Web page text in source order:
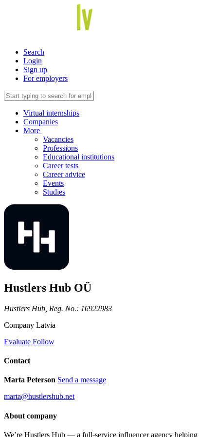
Search
Login
Sign up
For employers
Virtual internships
Companies
More
Vacancies
Professions
Educational institutions
Career tests
Career advice
Events
Studies
Hustlers Hub OÜ
Hustlers Hub, Reg. No.: 16922983
Company Latvia
Evaluate Follow
Contact
Marta Peterson Send a message
marta@hustlershub.net
About company
We’re Hustlers Hub — a full-service influencer agency helping